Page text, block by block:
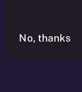
No, thanks